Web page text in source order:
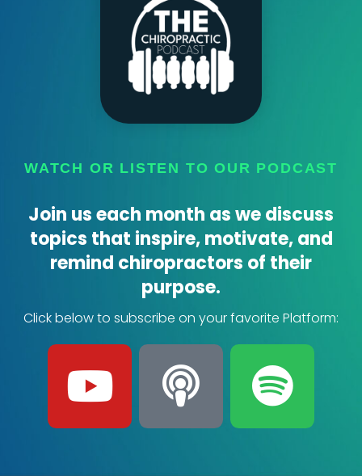
WATCH OR LISTEN TO OUR PODCAST
Join us each month as we discuss
topics that inspire, motivate, and
remind chiropractors of their
purpose.
Click below to subscribe on your favorite Platform:
Y
o
P
o
S
p